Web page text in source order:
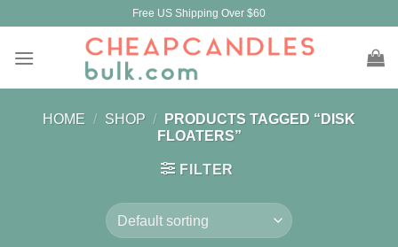
content
Free US Shipping Over $60
HOME / SHOP /
PRODUCTS TAGGED “DISK
FLOATERS”
FILTER